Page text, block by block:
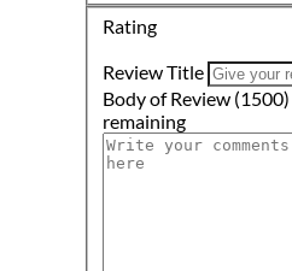
Rating
Review Title
Body of Review (1500)
remaining